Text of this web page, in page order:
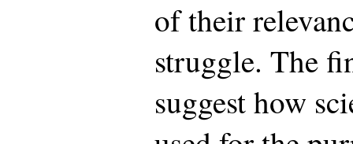
of their
struggle. The
suggest how